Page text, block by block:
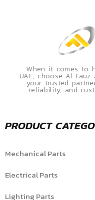
When it comes to
UAE, choose Al
your trusted
reliability, and
PRODUCT
Mechanical Parts
Electrical Parts
Lighting Parts